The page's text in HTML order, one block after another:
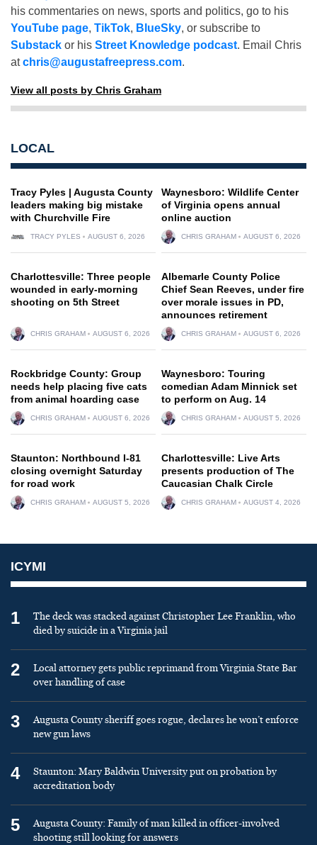
his commentaries on news, sports and politics, go to his
YouTube page, TikTok, BlueSky, or subscribe to
Substack or his Street Knowledge podcast. Email Chris
atchris@augustafreepress.com.
View all posts by Chris Graham
LOCAL
Tracy Pyles | Augusta County
leaders making big mistake
with Churchville Fire
TRACY PYLES AUGUST 6, 2026
Waynesboro: Wildlife Center
of Virginia opens annual
online auction
CHRIS GRAHAM AUGUST 6, 2026
Charlottesville: Three people
wounded in early-morning
shooting on 5th Street
CHRIS GRAHAM AUGUST 6, 2026
Albemarle County Police
Chief Sean Reeves, under fire
over morale issues in PD,
announces retirement
CHRIS GRAHAM AUGUST 6, 2026
Rockbridge County: Group
needs help placing five cats
from animal hoarding case
CHRIS GRAHAM AUGUST 6, 2026
Waynesboro: Touring
comedian Adam Minnick set
to perform on Aug. 14
CHRIS GRAHAM AUGUST 5, 2026
Staunton: Northbound I-81
closing overnight Saturday
for road work
CHRIS GRAHAM AUGUST 5, 2026
Charlottesville: Live Arts
presents production of The
Caucasian Chalk Circle
CHRIS GRAHAM AUGUST 4, 2026
ICYMI
1
The deck was stacked against Christopher Lee Franklin, who
died by suicide in a Virginia jail
2
Local attorney gets public reprimand from Virginia State Bar
over handling of case
3
Augusta County sheriff goes rogue, declares he won’t enforce
new gun laws
4
Staunton: Mary Baldwin University put on probation by
accreditation body
5
Augusta County: Family of man killed in officer-involved
shooting still looking for answers